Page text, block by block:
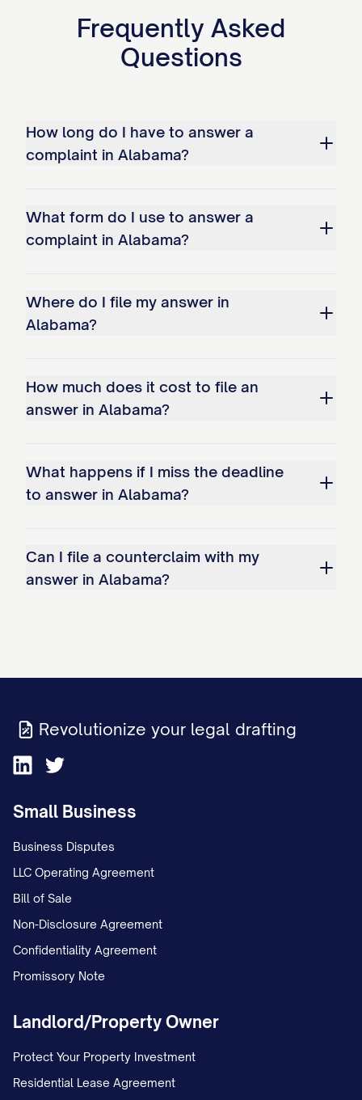
Frequently Asked
Questions
How long do I have to answer a
complaint in Alabama?
What form do I use to answer a
complaint in Alabama?
Where do I file my answer in
Alabama?
How much does it cost to file an
answer in Alabama?
What happens if I miss the deadline
to answer in Alabama?
Can I file a counterclaim with my
answer in Alabama?
Revolutionize your legal drafting
Small Business
Business Disputes
LLC Operating Agreement
Bill of Sale
Non-Disclosure Agreement
Confidentiality Agreement
Promissory Note
Landlord/Property Owner
Protect Your Property Investment
Residential Lease Agreement